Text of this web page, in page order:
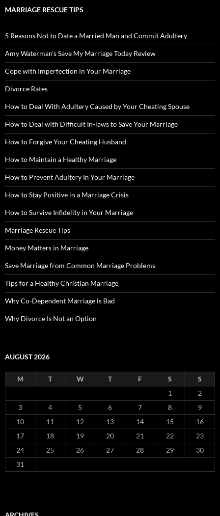
MARRIAGE RESCUE TIPS
5 Reasons Not to Date a Married Man and Commit Adultery
Amy Waterman’s Save My Marriage Today Review
Cope with Imperfection in Your Marriage
Divorce Rates
How to Deal With Adultery Caused by Your Cheating Spouse
How to Deal with Difficult In-laws to Save Your Marriage
How to Forgive Your Cheating Husband
How to Maintain a Healthy Marriage
How to Prevent Adultery In Your Marriage
How to Stay Positive in a Marriage Crisis
How to Survive Infidelity in Your Marriage
Marriage Rescue Tips
Money Matters in Marriage
Save Marriage from Common Marriage Problems
Tips for a Healthy Christian Marriage
Why Co-Dependent Marriage is Bad
Why Divorce Is Not an Option
AUGUST 2026
M T W T F S
S
1
2
3
4 5 6 7 8
9
10
11 12 13 14 15
16
17
18 19 20 21 22
23
24
25 26 27 28 29
30
31